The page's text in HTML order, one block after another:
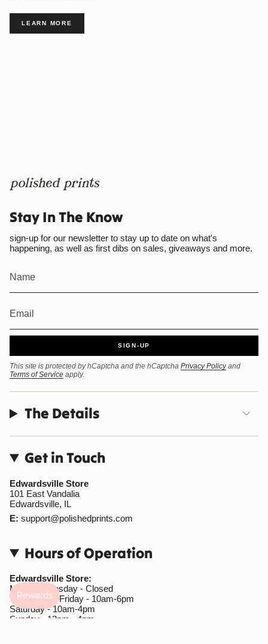
LEARN MORE
Stay In The Know
sign-up for our newsletter to stay up to date on what's
happening, as well as first dibs on sales, giveaways and more.
SIGN-UP
This site is protected by hCaptcha and the hCaptcha Privacy Policy and
Terms of Service apply.
The Details
Get in Touch
Edwardsville Store
101 East Vandalia
Edwardsville, IL
E: support@polishedprints.com
Hours of Operation
Edwardsville Store:
Monday-Tuesday - Closed
Wednesday-Friday - 10am-6pm
Saturday - 10am-4pm
Sunday - 12pm - 4pm